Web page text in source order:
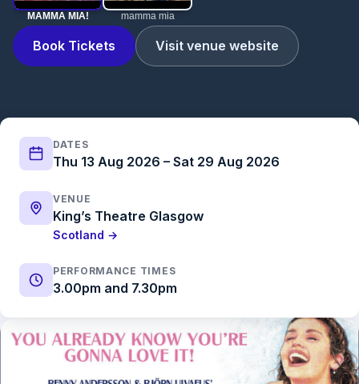
MAMMA MIA! mamma mia
Book Tickets Visit venue website
DATES
Thu 13 Aug 2026 – Sat 29 Aug 2026
VENUE
King’s Theatre Glasgow
Scotland →
PERFORMANCE TIMES
3.00pm and 7.30pm